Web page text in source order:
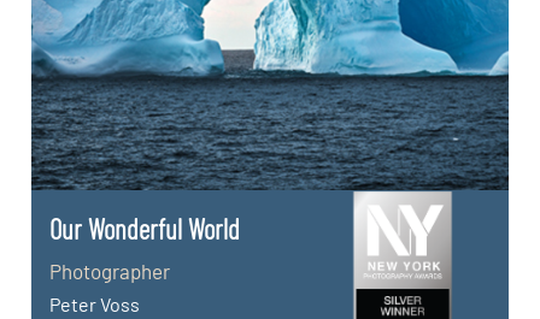
Our Wonderful World
Photographer
Peter Voss